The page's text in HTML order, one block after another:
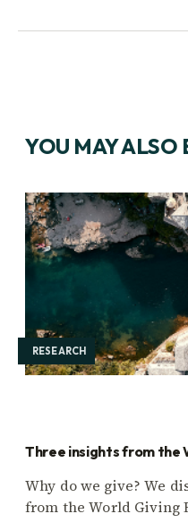
YOU MAY ALSO
RESEARCH
Three insights from the
Why do we give? We
from the World Giving